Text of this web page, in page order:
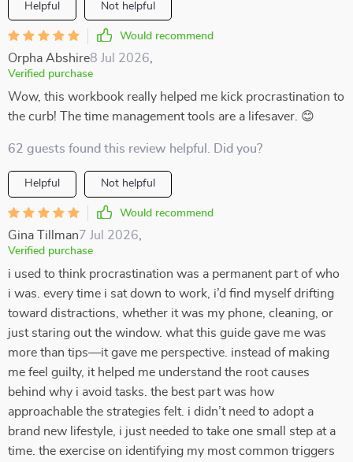
Helpful Not helpful
Would recommend
Orpha Abshire8 Jul 2026
Verified purchase
Wow, this workbook really helped me kick procrastination to
the curb! The time management tools are a lifesaver. 😊
62 guests found this review helpful. Did you?
Helpful Not helpful
Would recommend
Gina Tillman7 Jul 2026
Verified purchase
i used to think procrastination was a permanent part of who
i was. every time i sat down to work, i’d find myself drifting
toward distractions, whether it was my phone, cleaning, or
just staring out the window. what this guide gave me was
more than tips—it gave me perspective. instead of making
me feel guilty, it helped me understand the root causes
behind why i avoid tasks. the best part was how
approachable the strategies felt. i didn’t need to adopt a
brand new lifestyle, i just needed to take one small step at a
time. the exercise on identifying my most common triggers